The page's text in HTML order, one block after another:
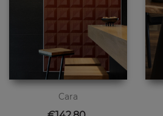
Cara